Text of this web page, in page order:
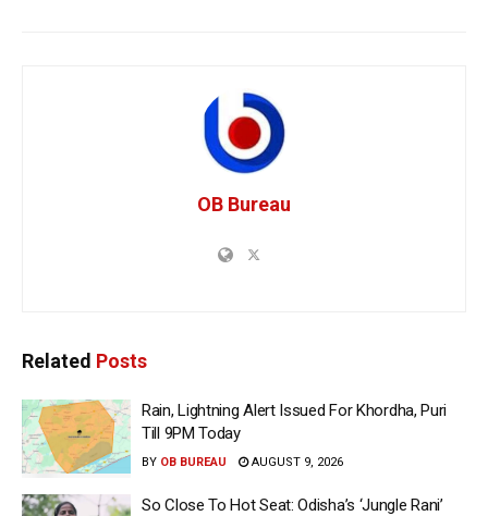
OB Bureau
Related Posts
Rain, Lightning Alert Issued For Khordha, Puri
Till 9PM Today
BY OB BUREAU AUGUST 9, 2026
So Close To Hot Seat: Odisha’s ‘Jungle Rani’